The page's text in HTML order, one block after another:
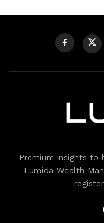
Premium insights to
Lumida Wealth